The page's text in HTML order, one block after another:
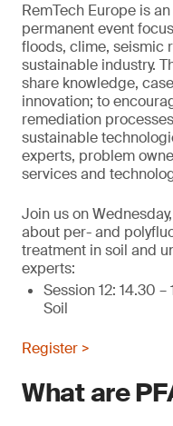
RemTech Europe is
permanent event
floods, clime, seismic
sustainable industry.
share knowledge,
innovation; to
remediation
sustainable
experts, problem
services and
Join us on
about per- and
treatment in soil and
experts:
Session 12: 14.30
Soil
Register >
What are